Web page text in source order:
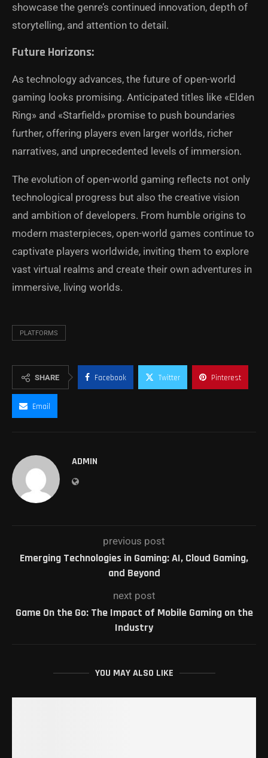
showcase the genre’s continued innovation, depth of
storytelling, and attention to detail.
Future Horizons:
As technology advances, the future of open-world
gaming looks promising. Anticipated titles like «Elden
Ring» and «Starfield» promise to push boundaries
further, offering players even larger worlds, richer
narratives, and unprecedented levels of immersion.
The evolution of open-world gaming reflects not only
technological progress but also the creative vision
and ambition of developers. From humble origins to
modern masterpieces, open-world games continue to
captivate players worldwide, inviting them to explore
vast virtual realms and create their own adventures in
immersive, living worlds.
PLATFORMS
SHARE Facebook Twitter Pinterest
Email
ADMIN
previous post
Emerging Technologies in Gaming: AI, Cloud Gaming,
and Beyond
next post
Game On the Go: The Impact of Mobile Gaming on the
Industry
YOU MAY ALSO LIKE